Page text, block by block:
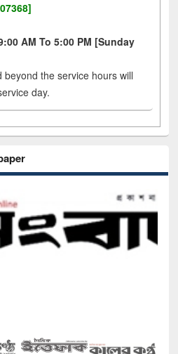
AM To 5:00 PM [Sunday
beyond the service hours will
day.